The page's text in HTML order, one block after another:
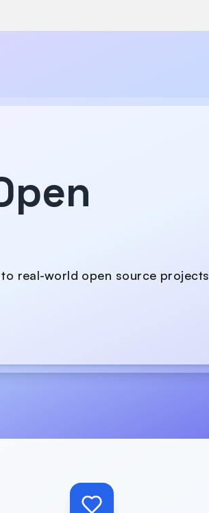
real-world open source projects